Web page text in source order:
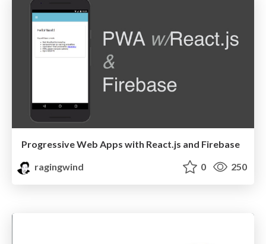
Progressive Web Apps with React.js and Firebase
ragingwind
0 250